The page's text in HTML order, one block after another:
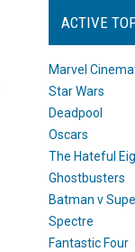
ACTIVE
Marvel
Star Wars
Deadpool
Oscars
The Hateful
Ghostbusters
Batman v
Spectre
Fantastic Four